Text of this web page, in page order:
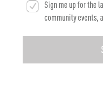
Sign me up for the
community events,